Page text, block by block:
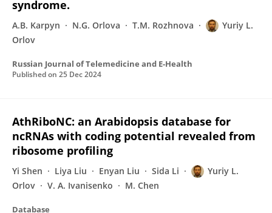
syndrome.
A.B. Karpyn N.G. Orlova T.M. Rozhnova
Yuriy L.
Orlov
Russian Journal of Telemedicine and E-Health
Published on 25 Dec 2024
AthRiboNC: an Arabidopsis database for
ncRNAs with coding potential revealed from
ribosome profiling
Yi Shen Liya Liu Enyan Liu Sida Li
Yuriy L.
Orlov
V. A. Ivanisenko M. Chen
Database